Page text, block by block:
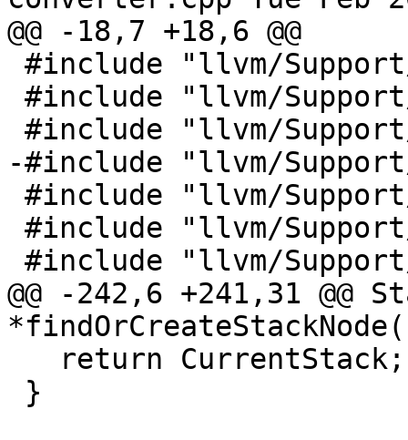
@@ -18,7 +18,6 @@
-#include "llvm/
@@ -242,6 +241,31 @@
*findOrCreateStackNode(